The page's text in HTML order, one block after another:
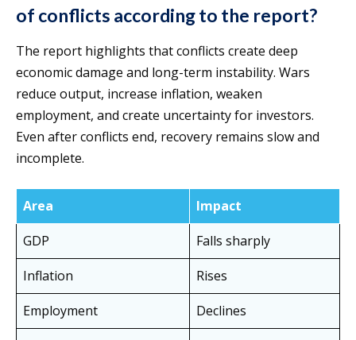
of conflicts according to the report?
The report highlights that conflicts create deep
economic damage and long-term instability. Wars
reduce output, increase inflation, weaken
employment, and create uncertainty for investors.
Even after conflicts end, recovery remains slow and
incomplete.
Area
Impact
GDP
Falls sharply
Inflation
Rises
Employment
Declines